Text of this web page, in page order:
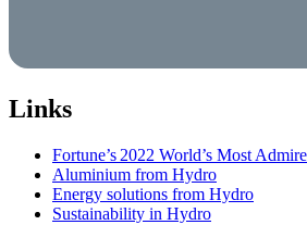
Links
Fortune’s 2022 World’s Most
Aluminium from Hydro
Energy solutions from Hydro
Sustainability in Hydro